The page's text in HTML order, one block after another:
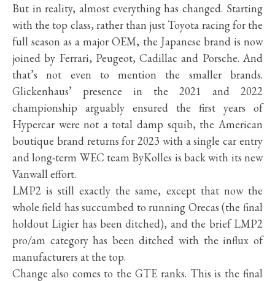
But in reality, almost everything has changed. Starting
with the top class, rather than just Toyota racing for the
full season as a major OEM, the Japanese brand is now
joined by Ferrari, Peugeot, Cadillac and Porsche. And
that’s not even to mention the smaller brands.
Glickenhaus’ presence in the 2021 and 2022
championship arguably ensured the first years of
Hypercar were not a total damp squib, the American
boutique brand returns for 2023 with a single car entry
and long-term WEC team ByKolles is back with its new
Vanwall effort.
LMP2 is still exactly the same, except that now the
whole field has succumbed to running Orecas (the final
holdout Ligier has been ditched), and the brief LMP2
pro/am category has been ditched with the influx of
manufacturers at the top.
Change also comes to the GTE ranks. This is the final